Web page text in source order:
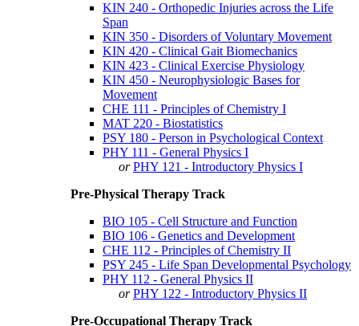
KIN 240 - Orthopedic Injuries across the Life
Span
KIN 350 - Disorders of Voluntary Movement
KIN 420 - Clinical Gait Biomechanics
KIN 423 - Clinical Exercise Physiology
KIN 450 - Neurophysiologic Bases for
Movement
CHE 111 - Principles of Chemistry I
MAT 220 - Biostatistics
PSY 180 - Person in Psychological Context
PHY 111 - General Physics I
orPHY 121 - Introductory Physics I
Pre-Physical Therapy Track
BIO 105 - Cell Structure and Function
BIO 106 - Genetics and Development
CHE 112 - Principles of Chemistry II
PSY 245 - Life Span Developmental Psychology
PHY 112 - General Physics II
orPHY 122 - Introductory Physics II
Pre-Occupational Therapy Track